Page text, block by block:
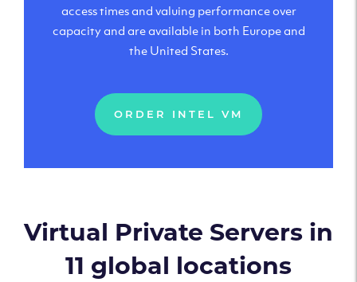
access times and valuing performance over
capacity and are available in both Europe and
the United States.
ORDER INTEL VM
Virtual Private Servers in
11 global locations